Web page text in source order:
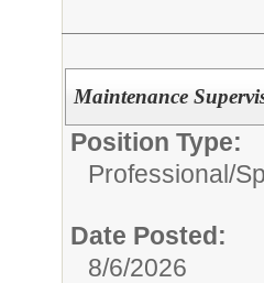
Maintenance
Position Type:
Professional/
Date Posted:
8/6/2026